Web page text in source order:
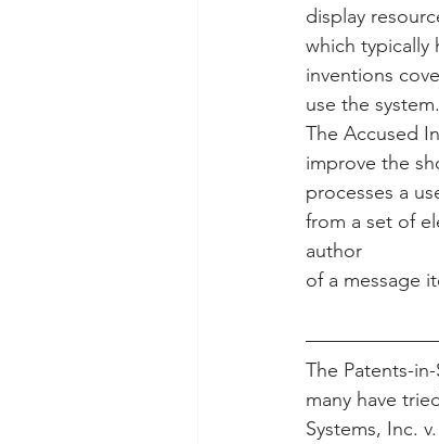
display
which typically
inventions
use the system.
The Accused
improve the
processes a
from a set of
author
of a message
The Patents-
many have
Systems, Inc.